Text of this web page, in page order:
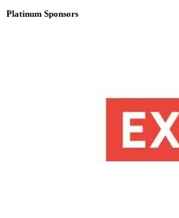
Platinum Sponsors